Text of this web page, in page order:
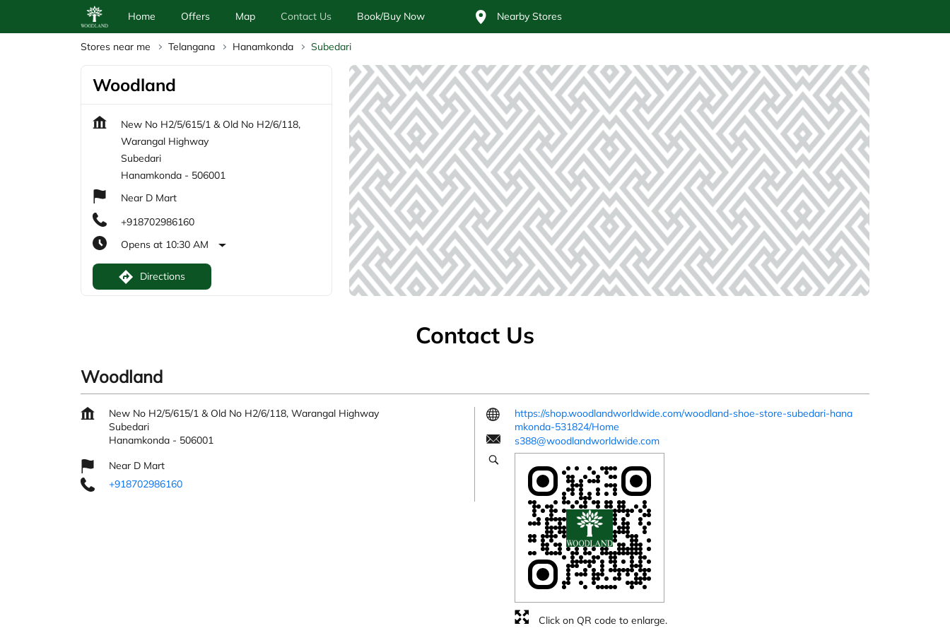
Home Offers Map Contact Us Book/Buy Now Nearby Stores
Stores near me Telangana Hanamkonda Subedari
Woodland
New No H2/5/615/1 & Old No H2/6/118,
Warangal Highway
Subedari
Hanamkonda - 506001
Near D Mart
+918702986160
Opens at 10:30 AM
Directions
Contact Us
Woodland
New No H2/5/615/1 & Old No H2/6/118, Warangal Highway
Subedari
Hanamkonda - 506001
Near D Mart
+918702986160
https://shop.woodlandworldwide.com/woodland-shoe-store-subedari-hana
mkonda-531824/Home
s388@woodlandworldwide.com
Click on QR code to enlarge.